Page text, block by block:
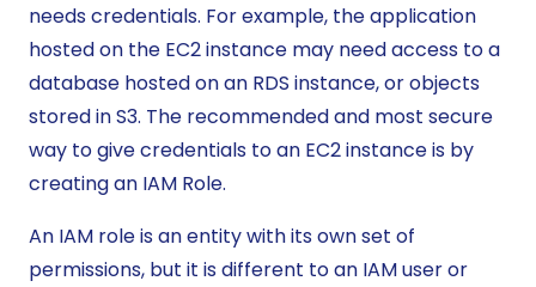
needs credentials. For example, the application
hosted on the EC2 instance may need access to a
database hosted on an RDS instance, or objects
stored in S3. The recommended and most secure
way to give credentials to an EC2 instance is by
creating an IAM Role.
An IAM role is an entity with its own set of
permissions, but it is different to an IAM user or